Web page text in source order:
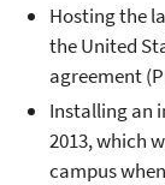
Hosting the
the United
agreement
Installing an
2013, which
campus